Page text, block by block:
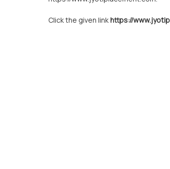
Click the given linkhttps://